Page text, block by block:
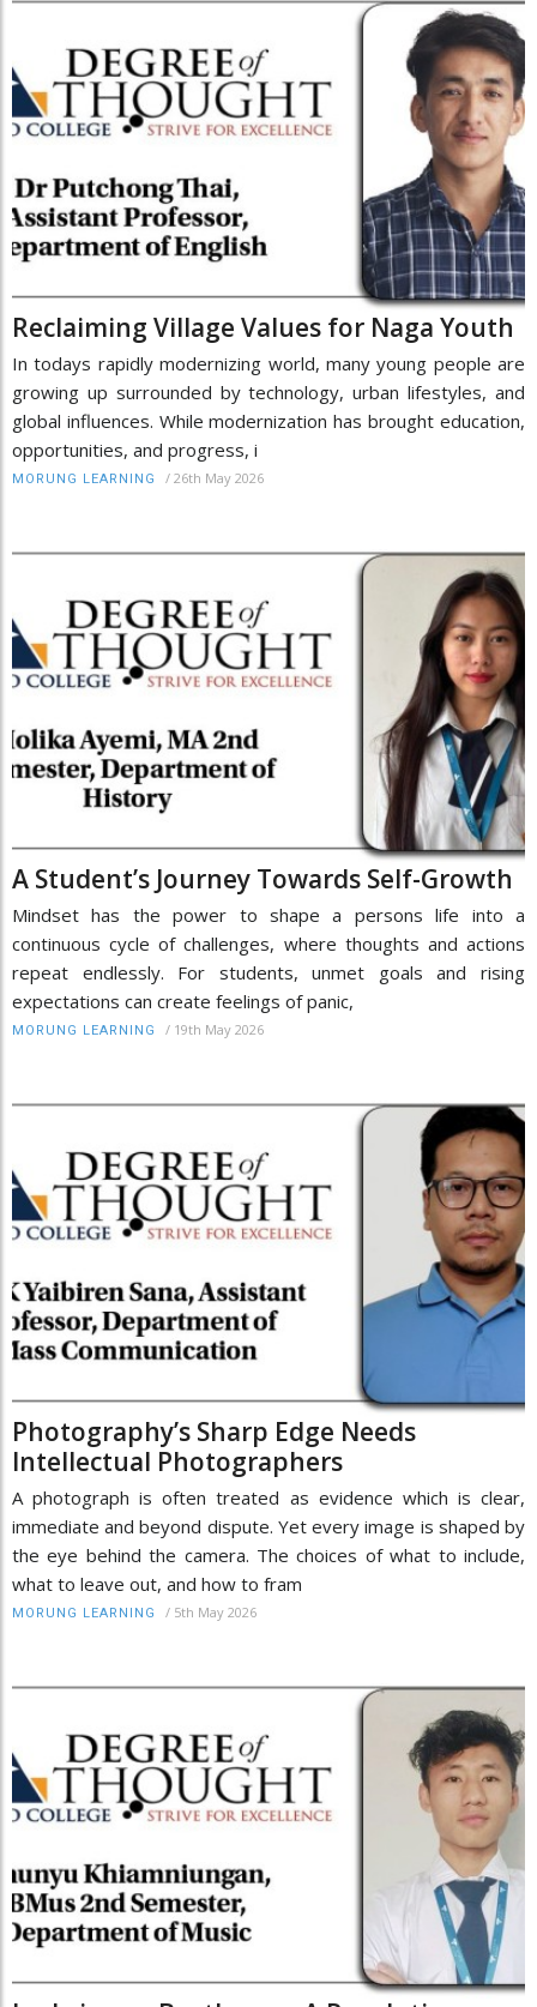
Reclaiming Village Values for Naga Youth
In todays rapidly modernizing world, many young people are
growing up surrounded by technology, urban lifestyles, and
global influences. While modernization has brought education,
opportunities, and progress, i
MORUNG LEARNING / 26th May 2026
A Student’s Journey Towards Self-Growth
Mindset has the power to shape a persons life into a
continuous cycle of challenges, where thoughts and actions
repeat endlessly. For students, unmet goals and rising
expectations can create feelings of panic,
MORUNG LEARNING / 19th May 2026
Photography’s Sharp Edge Needs
Intellectual Photographers
A photograph is often treated as evidence which is clear,
immediate and beyond dispute. Yet every image is shaped by
the eye behind the camera. The choices of what to include,
what to leave out, and how to fram
MORUNG LEARNING / 5th May 2026